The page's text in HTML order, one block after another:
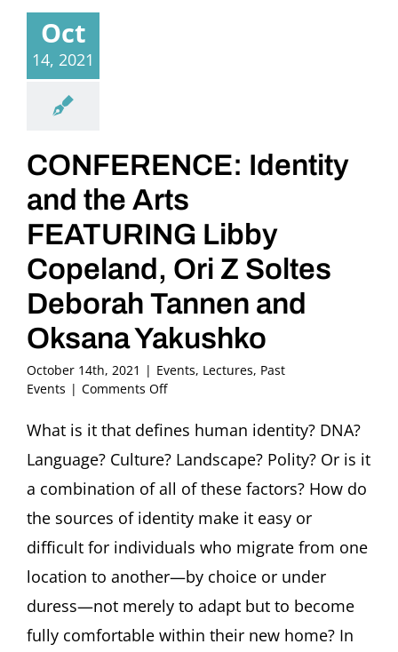
Oct
14, 2021
CONFERENCE: Identity
and the Arts
FEATURING Libby
Copeland, Ori Z Soltes
Deborah Tannen and
Oksana Yakushko
October 14th, 2021 | Events, Lectures, Past
Events | Comments Offon
Identity
the
Arts
FEATURING
Libby
Ori
Z
Deborah
Tannen
What is it that defines human identity? DNA?
Language? Culture? Landscape? Polity? Or is it
a combination of all of these factors? How do
the sources of identity make it easy or
difficult for individuals who migrate from one
location to another—by choice or under
duress—not merely to adapt but to become
fully comfortable within their new home? In